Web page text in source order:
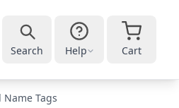
Search Help Cart
Name Tags